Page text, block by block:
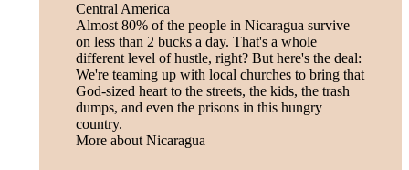
Central America
Almost 80% of the people in Nicaragua survive
on less than 2 bucks a day. That's a whole
different level of hustle, right? But here's the deal:
We're teaming up with local churches to bring that
God-sized heart to the streets, the kids, the trash
dumps, and even the prisons in this hungry
country.
More about Nicaragua